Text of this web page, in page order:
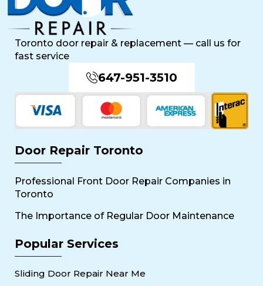
Toronto door repair & replacement — call us for
fast service
647-951-3510
Door Repair Toronto
Professional Front Door Repair Companies in
Toronto
The Importance of Regular Door Maintenance
Popular Services
Sliding Door Repair Near Me